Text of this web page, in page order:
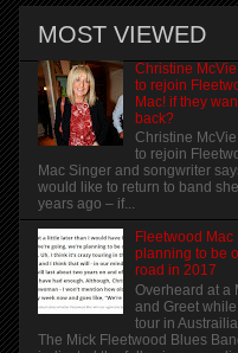
MOST VIEWED
Christine
to rejoin
Mac! if they
back?
Christine
to rejoin
Mac Singer and songwriter
would like to return to band
years ago – if...
Fleetwood Mac
planning to be
road in 2017
Overheard at a
and Greet
tour in
The Mick Fleetwood Blues